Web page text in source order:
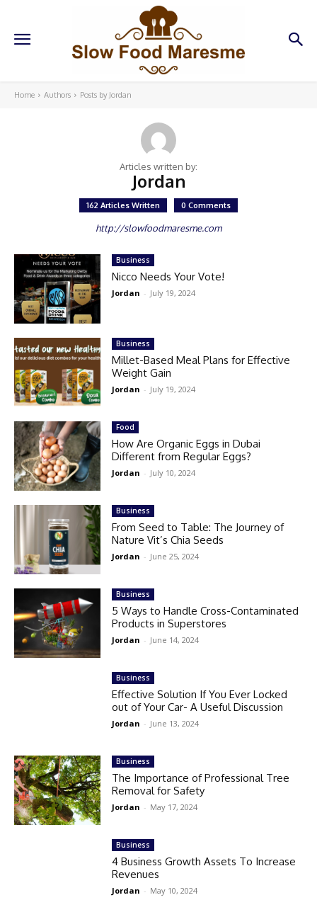
Home Authors Posts by Jordan
Articles written by:
Jordan
162 Articles Written 0 Comments
http://slowfoodmaresme.com
Business
Nicco Needs Your Vote!
Jordan - July 19, 2024
Business
Millet-Based Meal Plans for Effective
Weight Gain
Jordan - July 19, 2024
Food
How Are Organic Eggs in Dubai
Different from Regular Eggs?
Jordan - July 10, 2024
Business
From Seed to Table: The Journey of
Nature Vit’s Chia Seeds
Jordan - June 25, 2024
Business
5 Ways to Handle Cross-Contaminated
Products in Superstores
Jordan - June 14, 2024
Business
Effective Solution If You Ever Locked
out of Your Car- A Useful Discussion
Jordan - June 13, 2024
Business
The Importance of Professional Tree
Removal for Safety
Jordan - May 17, 2024
Business
4 Business Growth Assets To Increase
Revenues
Jordan - May 10, 2024